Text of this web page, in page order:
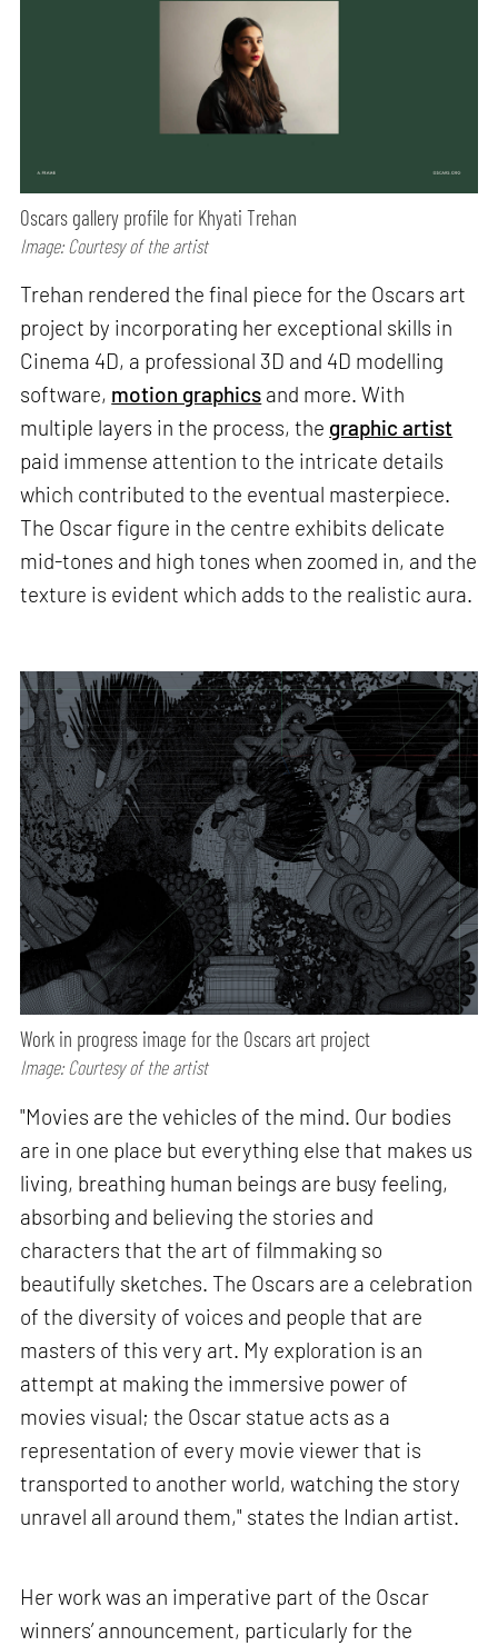
Oscars gallery profile for Khyati Trehan
Image: Courtesy of the artist
Trehan rendered the final piece for the Oscars art
project by incorporating her exceptional skills in
Cinema 4D, a professional 3D and 4D modelling
software, motion graphics and more. With
multiple layers in the process, the graphic artist
paid immense attention to the intricate details
which contributed to the eventual masterpiece.
The Oscar figure in the centre exhibits delicate
mid-tones and high tones when zoomed in, and the
texture is evident which adds to the realistic aura.
Work in progress image for the Oscars art project
Image: Courtesy of the artist
"Movies are the vehicles of the mind. Our bodies
are in one place but everything else that makes us
living, breathing human beings are busy feeling,
absorbing and believing the stories and
characters that the art of filmmaking so
beautifully sketches. The Oscars are a celebration
of the diversity of voices and people that are
masters of this very art. My exploration is an
attempt at making the immersive power of
movies visual; the Oscar statue acts as a
representation of every movie viewer that is
transported to another world, watching the story
unravel all around them," states the Indian artist.
Her work was an imperative part of the Oscar
winners’ announcement, particularly for the